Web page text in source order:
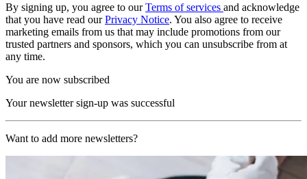
By signing up, you agree to ourTerms of services and acknowledge
that you have read ourPrivacy Notice. You also agree to receive
marketing emails from us that may include promotions from our
trusted partners and sponsors, which you can unsubscribe from at
any time.
You are now subscribed
Your newsletter sign-up was successful
Want to add more newsletters?